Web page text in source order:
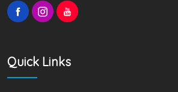
Quick Links